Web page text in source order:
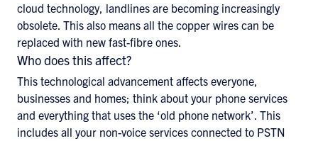
cloud technology, landlines are becoming increasingly
obsolete. This also means all the copper wires can be
replaced with new fast-fibre ones.
Who does this affect?
This technological advancement affects everyone,
businesses and homes; think about your phone services
and everything that uses the ‘old phone network’. This
includes all your non-voice services connected to PSTN